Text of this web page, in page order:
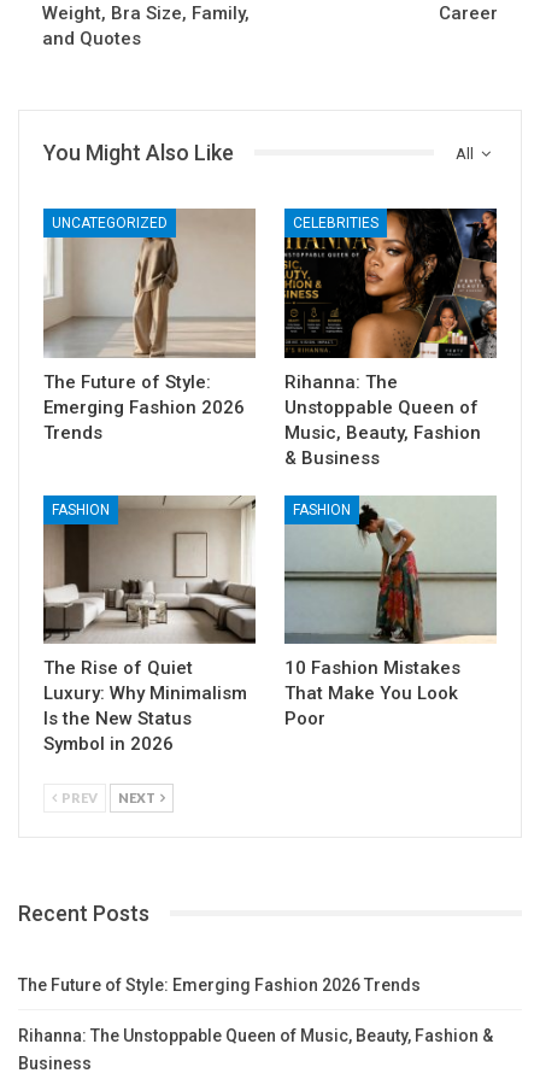
Weight, Bra Size, Family,
and Quotes
Career
All
You Might Also Like
UNCATEGORIZED
The Future of Style:
Emerging Fashion 2026
Trends
CELEBRITIES
Rihanna: The
Unstoppable Queen of
Music, Beauty, Fashion
& Business
FASHION
The Rise of Quiet
Luxury: Why Minimalism
Is the New Status
Symbol in 2026
FASHION
10 Fashion Mistakes
That Make You Look
Poor
PREV NEXT
Recent Posts
The Future of Style: Emerging Fashion 2026 Trends
Rihanna: The Unstoppable Queen of Music, Beauty, Fashion &
Business